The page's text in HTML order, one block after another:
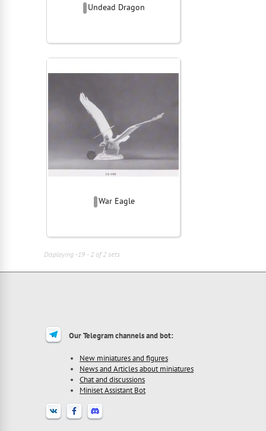
Undead Dragon
War Eagle
Displaying -19 - 2 of 2 sets
Our Telegram channels and bot:
New miniatures and figures
News and Articles about miniatures
Chat and discussions
Miniset Assistant Bot